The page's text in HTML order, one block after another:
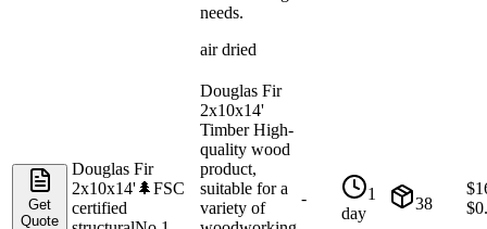
needs.
air dried
Get
Quote
Douglas Fir
2x10x14'🌲FSC
certified
Douglas Fir
2x10x14'
Timber High-
quality wood
product,
suitable for a
variety of
-
1
day
38
$
$